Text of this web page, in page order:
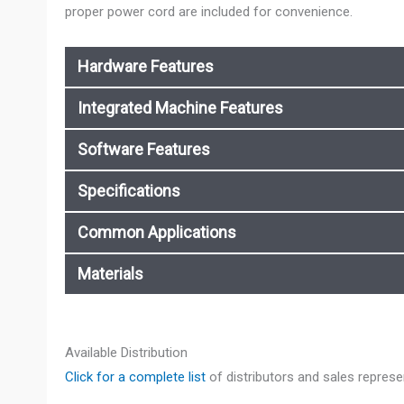
proper power cord are included for convenience.
Hardware Features
Integrated Machine Features
Software Features
Specifications
Common Applications
Materials
Available Distribution
Click for a complete list of distributors and sales